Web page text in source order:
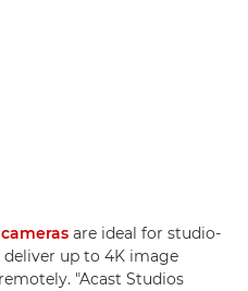
are ideal for studio-
deliver up to 4K image
"Acast Studios